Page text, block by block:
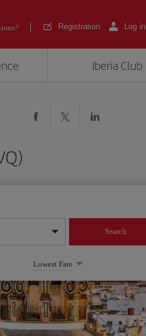
Registration Log in
Iberia Club
Search
Lowest Fare